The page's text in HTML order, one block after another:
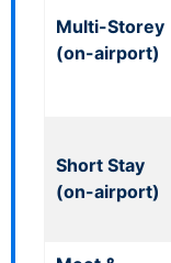
Multi-Storey
(on-airport)
Short Stay
(on-airport)